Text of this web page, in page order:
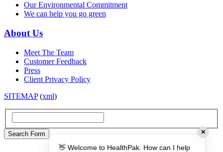
Our Environmental Commitment
We can help you go green
About Us
Meet The Team
Customer Feedback
Press
Client Privacy Policy
SITEMAP(xml)
✕
👋 Welcome to HealthPak. How can I help